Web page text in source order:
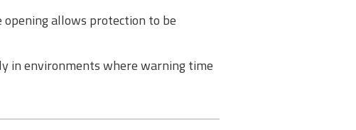
allows protection to be
in environments where warning time